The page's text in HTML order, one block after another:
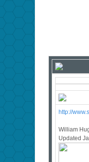
http://
William
Updated